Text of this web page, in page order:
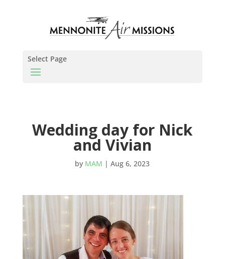
Select Page
Wedding day for Nick
and Vivian
by MAM |Aug 6, 2023